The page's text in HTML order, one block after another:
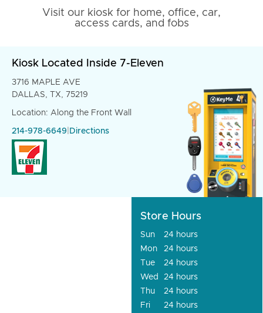
Visit our kiosk for home, office, car,
access cards, and fobs
Kiosk Located Inside 7-Eleven
3716 MAPLE AVE
DALLAS, TX, 75219
Location: Along the Front Wall
214-978-6649 Directions
Store Hours
Sun
24 hours
Mon
24 hours
Tue
24 hours
Wed
24 hours
Thu
24 hours
Fri
24 hours